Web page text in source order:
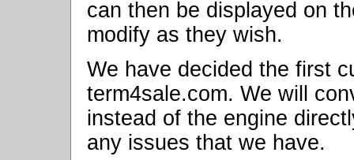
can then be displayed on
modify as they wish.
We have decided the first
term4sale.com. We will
instead of the engine
any issues that we have.